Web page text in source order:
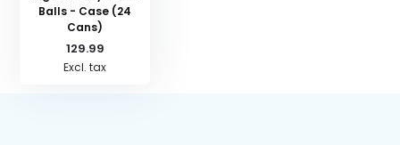
Balls - Case (24
Cans)
129.99
Excl. tax